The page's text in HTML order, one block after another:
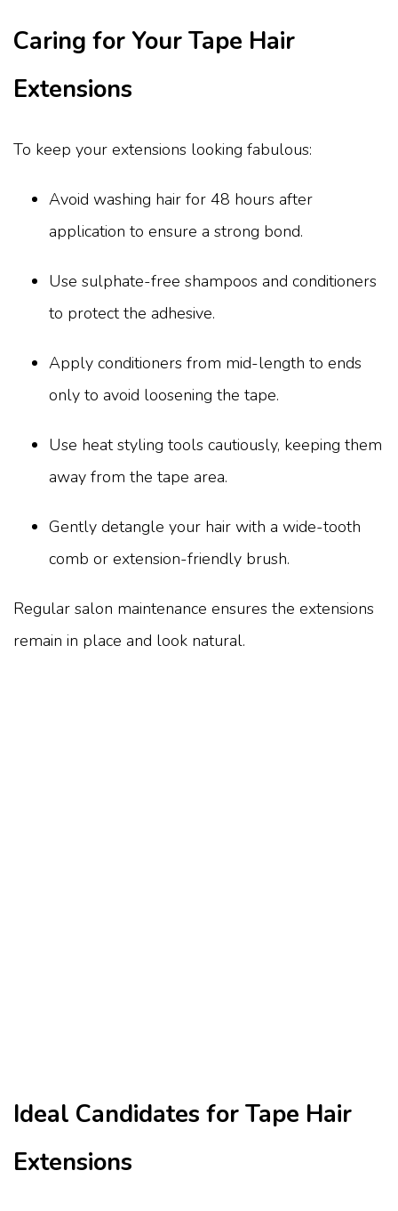
Caring for Your Tape Hair
Extensions
To keep your extensions looking fabulous:
Avoid washing hair for 48 hours after
application to ensure a strong bond.
Use sulphate-free shampoos and conditioners
to protect the adhesive.
Apply conditioners from mid-length to ends
only to avoid loosening the tape.
Use heat styling tools cautiously, keeping them
away from the tape area.
Gently detangle your hair with a wide-tooth
comb or extension-friendly brush.
Regular salon maintenance ensures the extensions
remain in place and look natural.
Ideal Candidates for Tape Hair
Extensions